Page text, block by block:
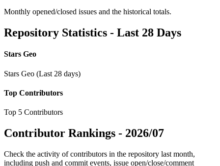
Monthly opened/closed issues and the historical totals.
Repository Statistics - Last 28 Days
Stars Geo
Stars Geo (Last 28 days)
Top Contributors
Top 5 Contributors
Contributor Rankings - 2026/07
Check the activity of contributors in the repository last month,
including push and commit events, issue open/close/comment